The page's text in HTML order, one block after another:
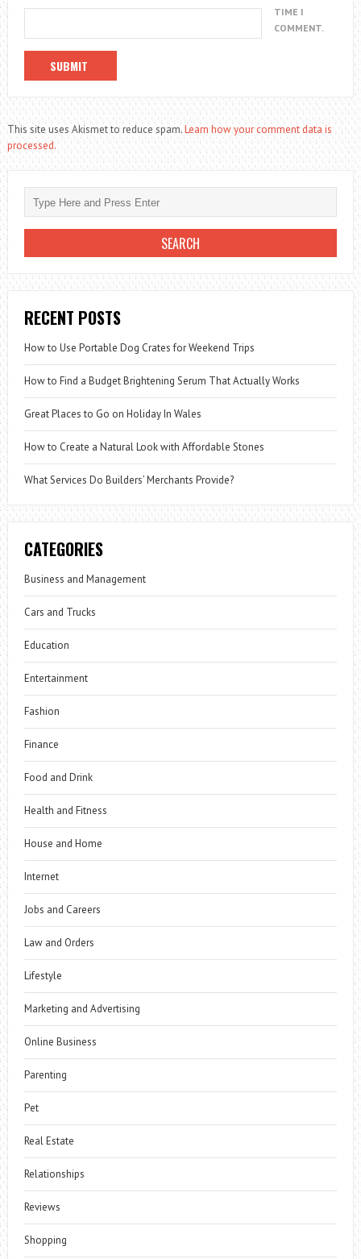
TIME I
COMMENT.
This site uses Akismet to reduce spam.Learn how your comment data is
processed.
RECENT POSTS
How to Use Portable Dog Crates for Weekend Trips
How to Find a Budget Brightening Serum That Actually Works
Great Places to Go on Holiday In Wales
How to Create a Natural Look with Affordable Stones
What Services Do Builders’ Merchants Provide?
CATEGORIES
Business and Management
Cars and Trucks
Education
Entertainment
Fashion
Finance
Food and Drink
Health and Fitness
House and Home
Internet
Jobs and Careers
Law and Orders
Lifestyle
Marketing and Advertising
Online Business
Parenting
Pet
Real Estate
Relationships
Reviews
Shopping